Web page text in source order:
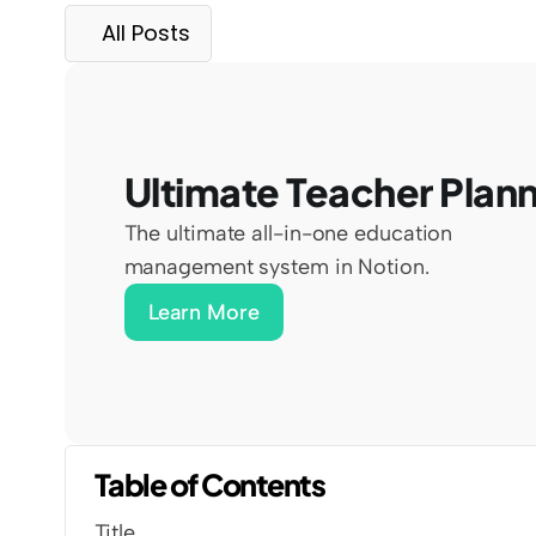
All Posts
Ultimate Teacher
The ultimate all-in-one education
management system in Notion.
Learn More
Table of Contents